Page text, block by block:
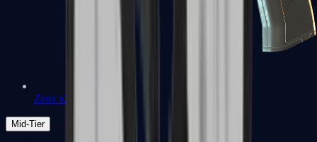
Zeus x27
Mid-Tier